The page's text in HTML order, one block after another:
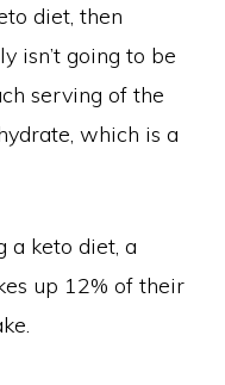
diet, then
isn’t going to be
serving of the
which is a
a keto diet, a
up 12% of their